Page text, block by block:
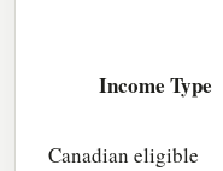
Income Type
Canadian eligible